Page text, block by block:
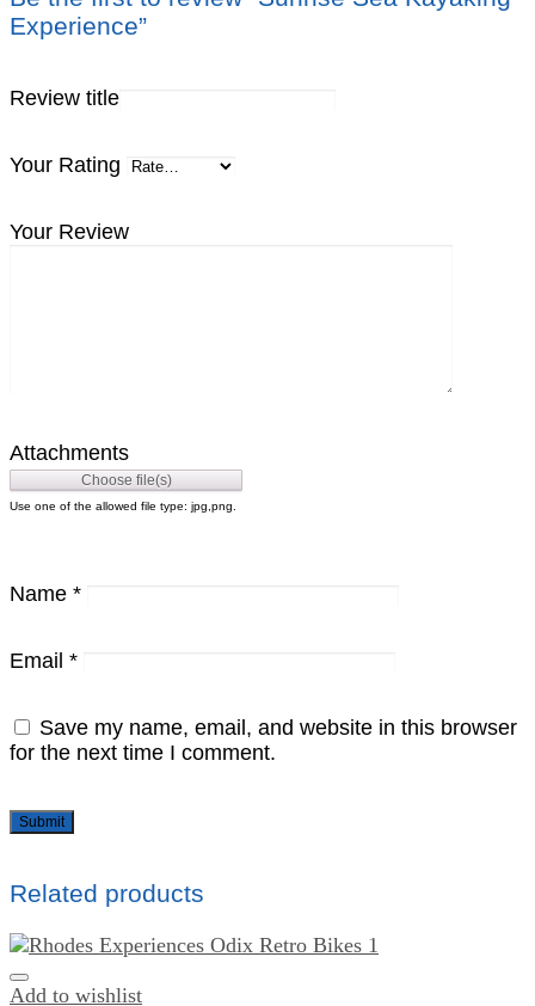
Experience”
Review title
Your Rating
Your Review
Attachments
Use one of the allowed file type: jpg,png.
Name *
Email *
Save my name, email, and website in this browser
for the next time I comment.
Related products
Add to wishlist